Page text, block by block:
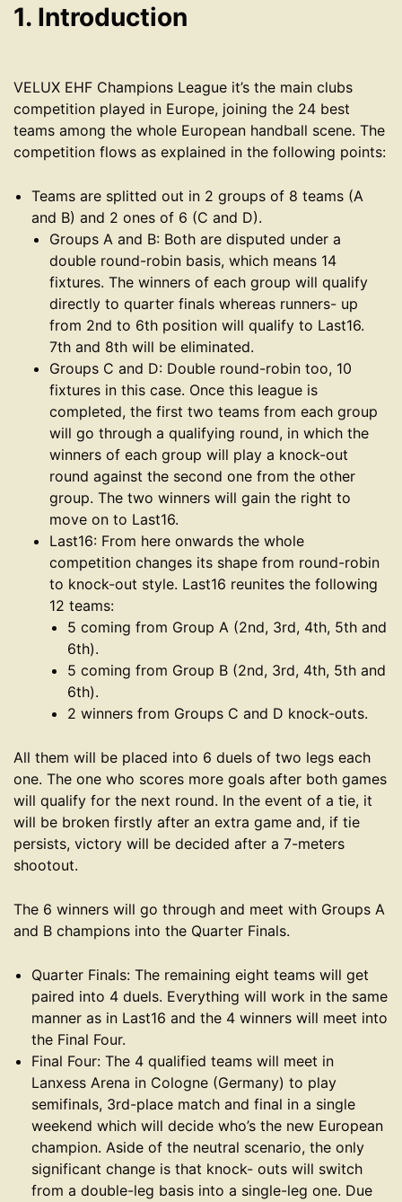
1. Introduction
VELUX EHF Champions League it’s the main clubs
competition played in Europe, joining the 24 best
teams among the whole European handball scene. The
competition flows as explained in the following points:
Teams are splitted out in 2 groups of 8 teams (A
and B) and 2 ones of 6 (C and D).
Groups A and B: Both are disputed under a
double round-robin basis, which means 14
fixtures. The winners of each group will qualify
directly to quarter finals whereas runners- up
from 2nd to 6th position will qualify to Last16.
7th and 8th will be eliminated.
Groups C and D: Double round-robin too, 10
fixtures in this case. Once this league is
completed, the first two teams from each group
will go through a qualifying round, in which the
winners of each group will play a knock-out
round against the second one from the other
group. The two winners will gain the right to
move on to Last16.
Last16: From here onwards the whole
competition changes its shape from round-robin
to knock-out style. Last16 reunites the following
12 teams:
5 coming from Group A (2nd, 3rd, 4th, 5th and
6th).
5 coming from Group B (2nd, 3rd, 4th, 5th and
6th).
2 winners from Groups C and D knock-outs.
All them will be placed into 6 duels of two legs each
one. The one who scores more goals after both games
will qualify for the next round. In the event of a tie, it
will be broken firstly after an extra game and, if tie
persists, victory will be decided after a 7-meters
shootout.
The 6 winners will go through and meet with Groups A
and B champions into the Quarter Finals.
Quarter Finals: The remaining eight teams will get
paired into 4 duels. Everything will work in the same
manner as in Last16 and the 4 winners will meet into
the Final Four.
Final Four: The 4 qualified teams will meet in
Lanxess Arena in Cologne (Germany) to play
semifinals, 3rd-place match and final in a single
weekend which will decide who’s the new European
champion. Aside of the neutral scenario, the only
significant change is that knock- outs will switch
from a double-leg basis into a single-leg one. Due